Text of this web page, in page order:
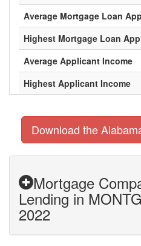
Average Mortgage Loan
Highest Mortgage Loan
Average Applicant Income
Highest Applicant Income
Download the
Mortgage
Lending in
2022